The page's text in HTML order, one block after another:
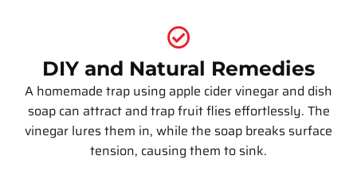
DIY and Natural Remedies
A homemade trap using apple cider vinegar and dish
soap can attract and trap fruit flies effortlessly. The
vinegar lures them in, while the soap breaks surface
tension, causing them to sink.